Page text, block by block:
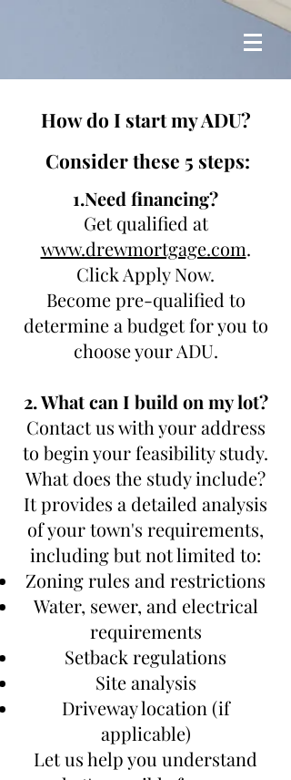
How do I start my ADU?
Consider these 5 steps:
1.Need financing?
Get qualified at
www.drewmortgage.com.
Click Apply Now.
Become pre-qualified to
determine a budget for you to
choose your ADU.
2. What can I build on my lot?
Contact us with your address
to begin your feasibility study.
What does the study include?
It provides a detailed analysis
of your town's requirements,
including but not limited to:
Zoning rules and restrictions
Water, sewer, and electrical
requirements
Setback regulations
Site analysis
Driveway location (if
applicable)
Let us help you understand